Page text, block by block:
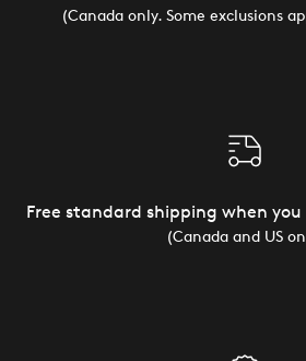
(Canada only. Some exclusions
Free standard shipping when you
(Canada and US